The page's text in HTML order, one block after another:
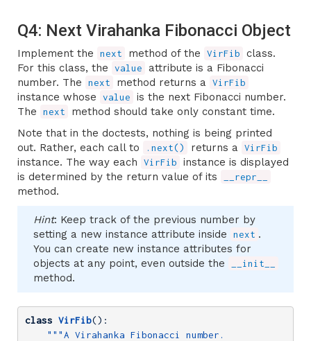
Q4: Next Virahanka Fibonacci Object
Implement the next method of the VirFib
class.
For this class, the
value
attribute is a Fibonacci
number. The
next method returns a VirFib
instance whose value
is the next Fibonacci number.
The
next
method should take only constant time.
Note that in the doctests, nothing is being printed
out. Rather, each call to
.next() returns a VirFib
instance. The way each VirFib
instance is displayed
is determined by the return value of its
__repr__
method.
Hint: Keep track of the previous number by
setting a new instance attribute inside
next .
You can create new instance attributes for
objects at any point, even outside the
__init__
method.
class VirFib() :
"""A Virahanka Fibonacci number.